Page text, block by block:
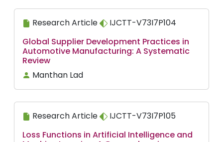
Research Article
IJCTT-V73I7P104
Global Supplier Development Practices in
Automotive Manufacturing: A Systematic
Review
Manthan Lad
Research Article
IJCTT-V73I7P105
Loss Functions in Artificial Intelligence and